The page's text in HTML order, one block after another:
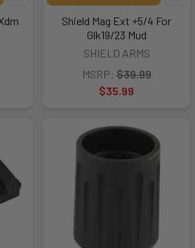
Shield Mag Ext +5/4 For
Glk19/23 Mud
SHIELD ARMS
MSRP: $39.99
$35.99